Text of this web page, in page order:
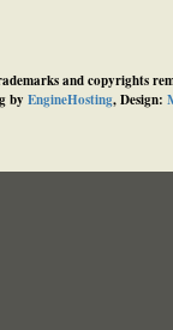
and copyrights
by EngineHosting, Design: